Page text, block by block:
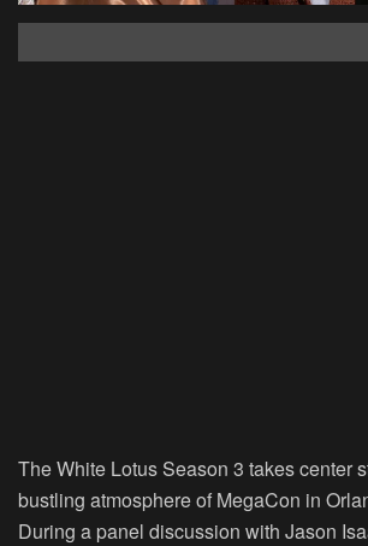
The White Lotus Season 3 takes center
bustling atmosphere of MegaCon in
During a panel discussion with Jason